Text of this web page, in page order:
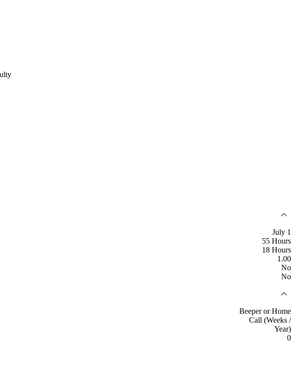
July 1
55 Hours
18 Hours
1.00
No
No
Beeper or Home
Call (Weeks /
Year)
0